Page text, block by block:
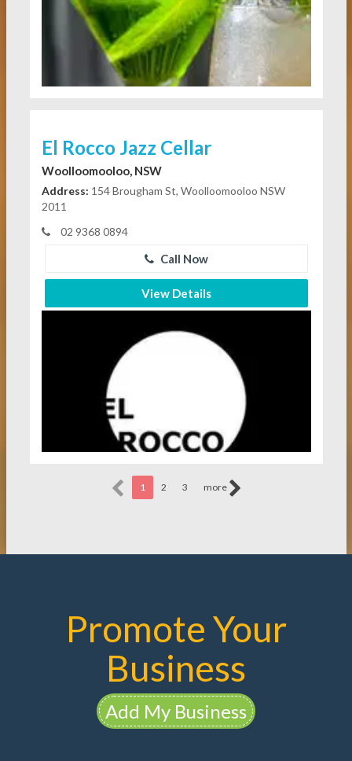
El Rocco Jazz Cellar
Woolloomooloo, NSW
Address: 154 Brougham St, Woolloomooloo NSW
2011
02 9368 0894
Call Now
View Details
1 2 3 more
Promote Your
Business
Add My Business